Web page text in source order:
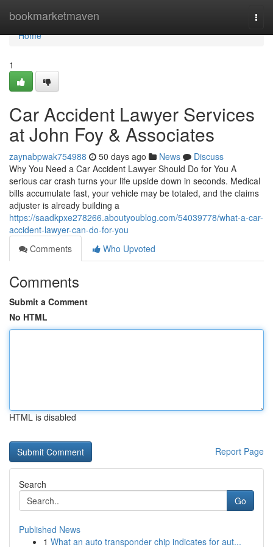
bookmarketmaven
Home
Home
1
Car Accident Lawyer Services
at John Foy & Associates
zaynabpwak754988 50 days ago News
Discuss
Why You Need a Car Accident Lawyer Should Do for You A
serious car crash turns your life upside down in seconds. Medical
bills accumulate fast, your vehicle may be totaled, and the claims
adjuster is already building a
https://saadkpxe278266.aboutyoublog.com/54039778/what-a-car-
accident-lawyer-can-do-for-you
Comments
Who Upvoted
Comments
Submit a Comment
No HTML
HTML is disabled
Report Page
Search
Go
Published News
1 What an auto transponder chip indicates for aut...